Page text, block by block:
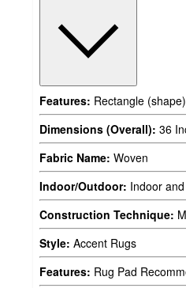
Features: Rectangle (shape)
Dimensions (Overall): 36
Fabric Name: Woven
Indoor/Outdoor: Indoor
Construction Technique:
Style: Accent Rugs
Features: Rug Pad